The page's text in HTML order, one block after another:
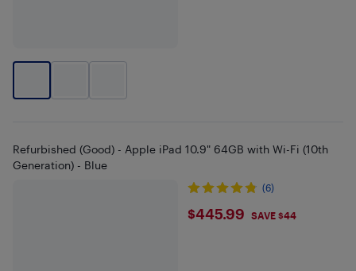
Refurbished (Good) - Apple iPad 10.9" 64GB with Wi-Fi (10th
Generation) - Blue
(6)
$445.99
$445.99 SAVE $44